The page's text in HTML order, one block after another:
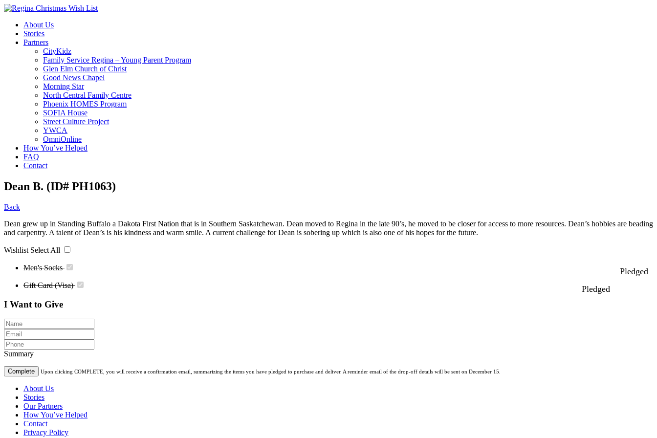
About Us
Stories
Partners
CityKidz
Family Service Regina – Young Parent Program
Glen Elm Church of Christ
Good News Chapel
Morning Star
North Central Family Centre
Phoenix HOMES Program
SOFIA House
Street Culture Project
YWCA
OmniOnline
How You’ve Helped
FAQ
Contact
Dean B. (ID# PH1063)
Back
Dean grew up in Standing Buffalo a Dakota First Nation that is in Southern Saskatchewan. Dean moved to Regina in the late 90’s, he moved to be closer for access to more resources. Dean’s hobbies are beading
and carpentry. A talent of Dean’s is his kindness and warm smile. A current challenge for Dean is sobering up which is also one of his hopes for the future.
Wishlist Select All
Men's Socks Pledged
Gift Card (Visa) Pledged
I Want to Give
Summary
Complete Upon clicking COMPLETE, you will receive a confirmation email, summarizing the items you have pledged to purchase and deliver. A reminder email of the drop-off details will be sent on December 15.
About Us
Stories
Our Partners
How You’ve Helped
Contact
Privacy Policy